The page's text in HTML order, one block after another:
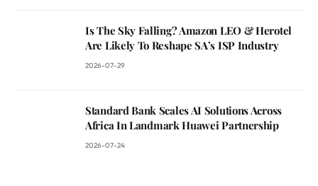
Is The Sky Falling? Amazon LEO & Herotel
Are Likely To Reshape SA’s ISP Industry
2026-07-29
Standard Bank Scales AI Solutions Across
Africa In Landmark Huawei Partnership
2026-07-24